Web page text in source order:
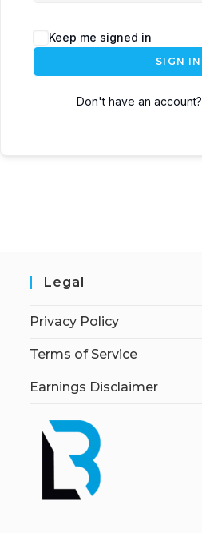
Keep me signed in
SIGN IN
Don't have an account?
Legal
Privacy Policy
Terms of Service
Earnings Disclaimer